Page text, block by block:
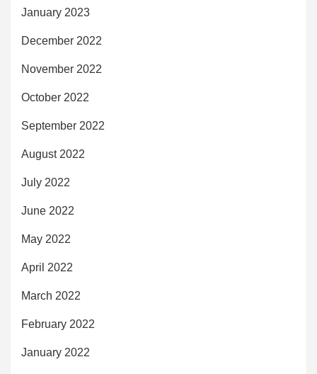
January 2023
December 2022
November 2022
October 2022
September 2022
August 2022
July 2022
June 2022
May 2022
April 2022
March 2022
February 2022
January 2022